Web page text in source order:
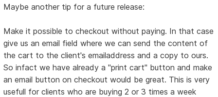
Maybe another tip for a future release:
Make it possible to checkout without paying. In that case
give us an email field where we can send the content of
the cart to the client's emailaddress and a copy to ours.
So infact we have already a "print cart" button and make
an email button on checkout would be great. This is very
usefull for clients who are buying 2 or 3 times a week